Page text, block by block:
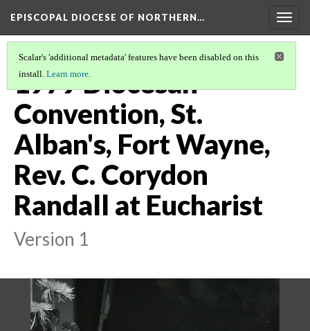
EPISCOPAL DIOCESE OF NORTHERN…
Scalar's 'additional metadata' features have been disabled on this
install. Learn more.
1979 Diocesan
Convention, St.
Alban's, Fort Wayne,
Rev. C. Corydon
Randall at Eucharist
Version 1